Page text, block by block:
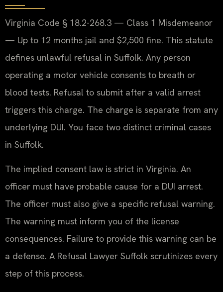
Virginia Code § 18.2-268.3 — Class 1 Misdemeanor
— Up to 12 months jail and $2,500 fine. This statute
defines unlawful refusal in Suffolk. Any person
operating a motor vehicle consents to breath or
blood tests. Refusal to submit after a valid arrest
triggers this charge. The charge is separate from any
underlying DUI. You face two distinct criminal cases
in Suffolk.
The implied consent law is strict in Virginia. An
officer must have probable cause for a DUI arrest.
The officer must also give a specific refusal warning.
The warning must inform you of the license
consequences. Failure to provide this warning can be
a defense. A Refusal Lawyer Suffolk scrutinizes every
step of this process.